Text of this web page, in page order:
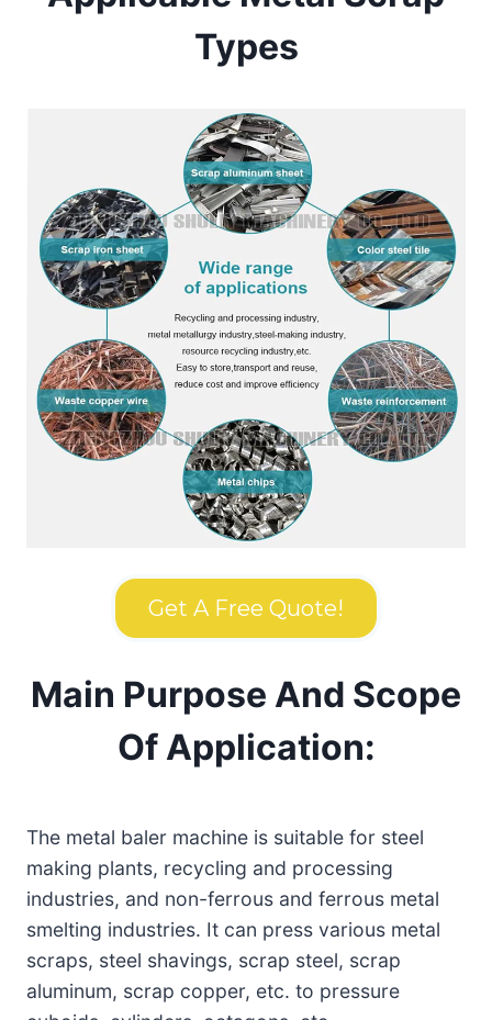
Types
Get A Free Quote!
Main Purpose And Scope
Of Application:
The metal baler machine is suitable for steel
making plants, recycling and processing
industries, and non-ferrous and ferrous metal
smelting industries. It can press various metal
scraps, steel shavings, scrap steel, scrap
aluminum, scrap copper, etc. to pressure